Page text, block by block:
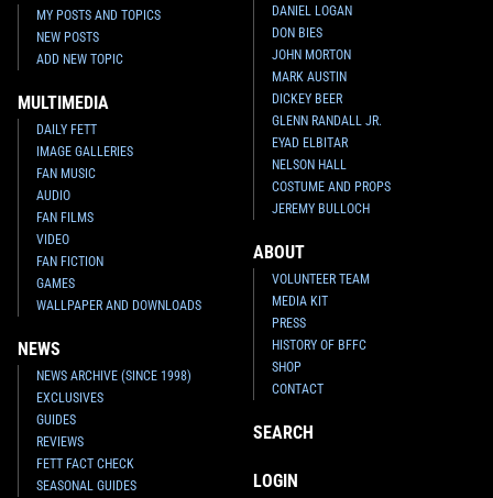
MY POSTS AND TOPICS
NEW POSTS
ADD NEW TOPIC
MULTIMEDIA
DAILY FETT
IMAGE GALLERIES
FAN MUSIC
AUDIO
FAN FILMS
VIDEO
FAN FICTION
GAMES
WALLPAPER AND DOWNLOADS
NEWS
NEWS ARCHIVE (SINCE 1998)
EXCLUSIVES
GUIDES
REVIEWS
FETT FACT CHECK
SEASONAL GUIDES
DANIEL LOGAN
DON BIES
JOHN MORTON
MARK AUSTIN
DICKEY BEER
GLENN RANDALL JR.
EYAD ELBITAR
NELSON HALL
COSTUME AND PROPS
JEREMY BULLOCH
ABOUT
VOLUNTEER TEAM
MEDIA KIT
PRESS
HISTORY OF BFFC
SHOP
CONTACT
SEARCH
LOGIN